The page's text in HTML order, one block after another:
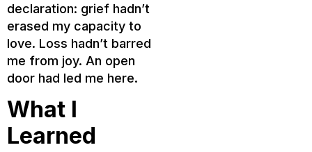
declaration: grief hadn’t
erased my capacity to
love. Loss hadn’t barred
me from joy. An open
door had led me here.
What I
Learned